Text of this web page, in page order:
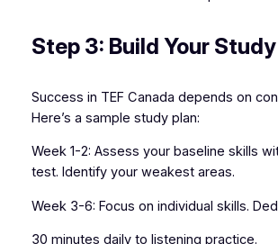
Step 3: Build Your
Success in TEF Canada depends on
Here’s a sample study plan:
Week 1-2: Assess your baseline skills
test. Identify your weakest areas.
Week 3-6: Focus on individual skills.
30 minutes daily to listening practice.